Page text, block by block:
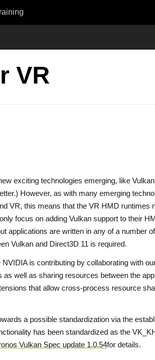
VR
exciting technologies emerging, like
However, as with many emerging
VR, this means that the VR HMD runtimes
focus on adding Vulkan support to their
applications are written in any of a number
Vulkan and Direct3D 11 is required.
is contributing by collaborating with
well as sharing resources between the
that allow cross-process resource
a possible standardization via the
has been standardized as the
Vulkan Spec update 1.0.54for details.